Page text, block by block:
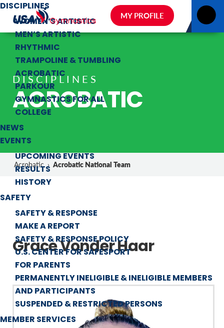
DISCIPLINES
WOMEN’S ARTISTIC
MEN’S ARTISTIC
RHYTHMIC
TRAMPOLINE & TUMBLING
ACROBATIC
PARKOUR
GYMNASTICS FOR ALL
COLLEGE
NEWS
EVENTS
UPCOMING EVENTS
RESULTS
HISTORY
SAFETY
SAFETY & RESPONSE
MAKE A REPORT
SAFETY & RESPONSE POLICY
U.S. CENTER FOR SAFESPORT
FOR PARENTS
PERMANENTLY INELIGIBLE & INELIGIBLE MEMBERS
AND PARTICIPANTS
SUSPENDED & RESTRICTED PERSONS
MEMBER SERVICES
MY PROFILE
DISCIPLINES
ACROBATIC
Acrobatic › Acrobatic National Team
Grace Vonder Haar